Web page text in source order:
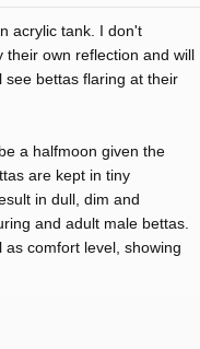
acrylic tank. I don't
their own reflection and will
bettas flaring at their
a halfmoon given the
are kept in tiny
in dull, dim and
and adult male bettas.
comfort level, showing